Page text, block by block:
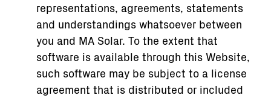
representations, agreements, statements
and understandings whatsoever between
you and MA Solar. To the extent that
software is available through this Website,
such software may be subject to a license
agreement that is distributed or included